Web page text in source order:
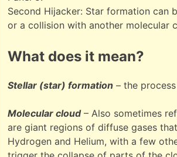
Second Hijacker: Star formation can
or a collision with another molecular
What does it mean?
Stellar (star) formation – the
Molecular cloud– Also sometimes
are giant regions of diffuse gases
Hydrogen and Helium, with a few